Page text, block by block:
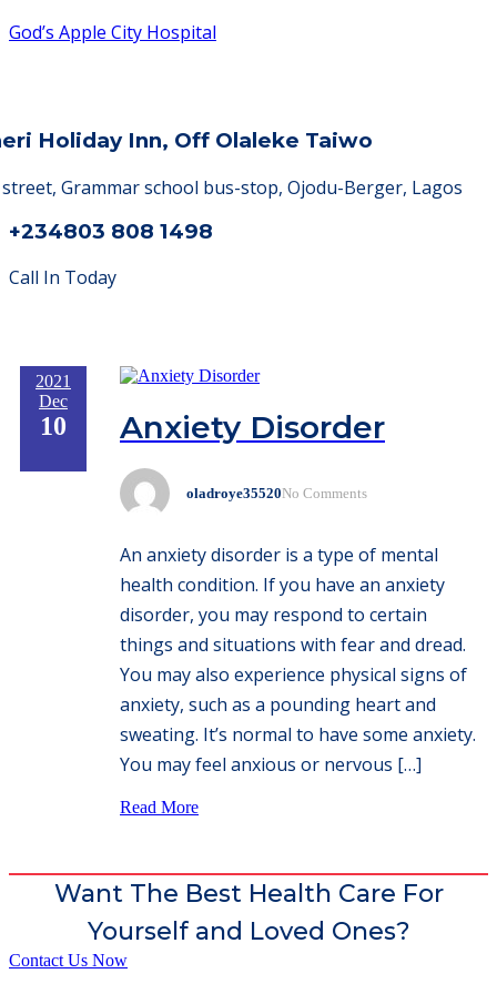
God’s Apple City Hospital
Holiday Inn, Off Olaleke Taiwo
Grammar school bus-stop, Ojodu-Berger, Lagos
+234803 808 1498
Call In Today
2021
Dec
10 Anxiety Disorder
oladroye35520No Comments
An anxiety disorder is a type of mental
health condition. If you have an anxiety
disorder, you may respond to certain
things and situations with fear and dread.
You may also experience physical signs of
anxiety, such as a pounding heart and
sweating. It’s normal to have some anxiety.
You may feel anxious or nervous […]
Read More
Want The Best Health Care For
Yourself and Loved Ones?
Contact Us Now